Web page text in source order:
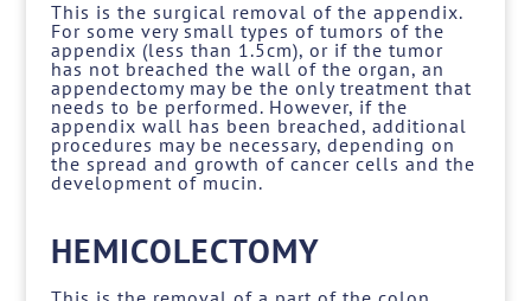
This is the surgical removal of the appendix.
For some very small types of tumors of the
appendix (less than 1.5cm), or if the tumor
has not breached the wall of the organ, an
appendectomy may be the only treatment that
needs to be performed. However, if the
appendix wall has been breached, additional
procedures may be necessary, depending on
the spread and growth of cancer cells and the
development of mucin.
HEMICOLECTOMY